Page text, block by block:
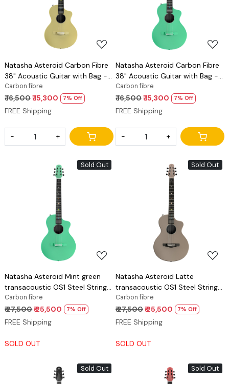
Loading...
Natasha Asteroid Carbon Fibre
38" Acoustic Guitar with Bag -
Glaze Gold
Carbon fibre
₹ 16,500₹ 15,300 7% Off
FREE Shipping
- +
Loading...
Natasha Asteroid Carbon Fibre
38" Acoustic Guitar with Bag -
Mint Green
Carbon fibre
₹ 16,500₹ 15,300 7% Off
FREE Shipping
- +
Sold Out
Loading...
Natasha Asteroid Mint green
transacoustic OS1 Steel String
carbon fibre guitar
Carbon fibre
₹ 27,500₹ 25,500 7% Off
FREE Shipping
SOLD OUT
Sold Out
Loading...
Natasha Asteroid Latte
transacoustic OS1 Steel String
carbon fibre guitar
Carbon fibre
₹ 27,500₹ 25,500 7% Off
FREE Shipping
SOLD OUT
Sold Out Sold Out